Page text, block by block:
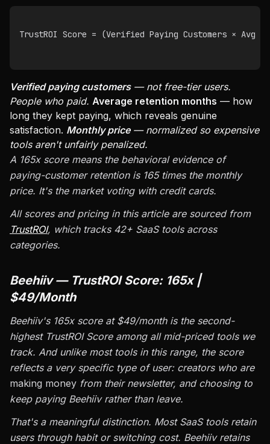
TrustROI Score = (Verified Paying Customers × Avg
Verified paying customers— not free-tier users.
People who paid. Average retention months — how
long they kept paying, which reveals genuine
satisfaction. Monthly price— normalized so expensive
tools aren't unfairly penalized.
A 165x score means the behavioral evidence of
paying-customer retention is 165 times the monthly
price. It's the market voting with credit cards.
All scores and pricing in this article are sourced from
TrustROI, which tracks 42+ SaaS tools across
categories.
Beehiiv — TrustROI Score: 165x |
$49/Month
Beehiiv's 165x score at $49/month is the second-
highest TrustROI Score among all mid-priced tools we
track. And unlike most tools in this range, the score
reflects a very specific type of user: creators who are
making money from their newsletter, and choosing to
keep paying Beehiiv rather than leave.
That's a meaningful distinction. Most SaaS tools retain
users through habit or switching cost. Beehiiv retains